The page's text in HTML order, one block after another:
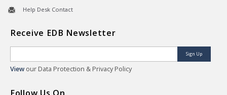
Help Desk Contact
Receive EDB Newsletter
Sign Up
View our Data Protection & Privacy Policy